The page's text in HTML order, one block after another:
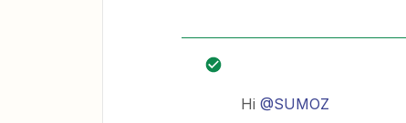
Hi @SUMOZ